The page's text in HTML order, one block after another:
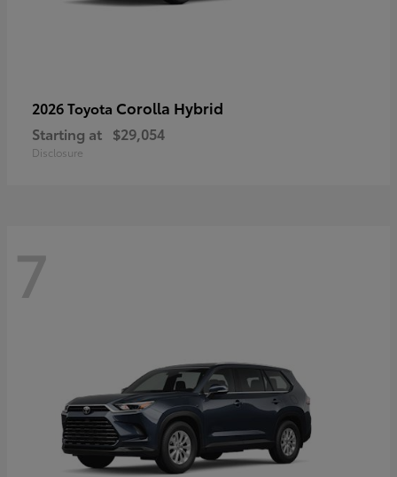
2026 Toyota Corolla Hybrid
Starting at $29,054
Disclosure
7